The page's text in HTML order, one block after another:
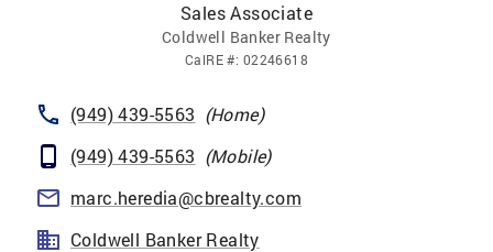
Sales Associate
Coldwell Banker Realty
CalRE#: 02246618
(949) 439-5563 (Home)
(949) 439-5563 (Mobile)
marc.heredia@cbrealty.com
Coldwell Banker Realty